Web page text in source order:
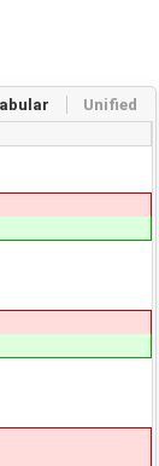
Unified